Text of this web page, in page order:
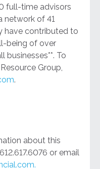
full-time advisors
network of 41
have contributed to
being of over
businesses**. To
Group,
.
about this
or email